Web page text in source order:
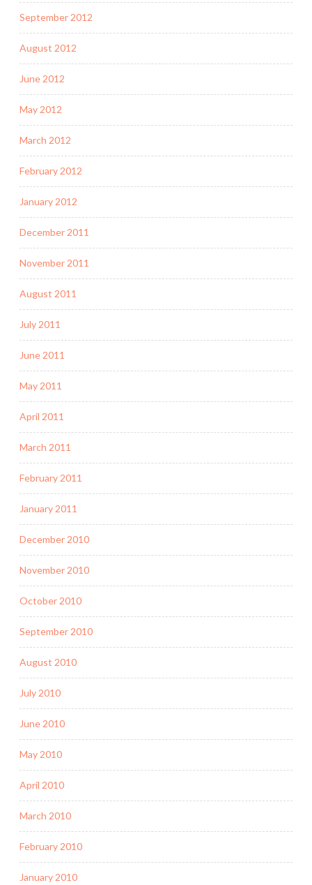
September 2012
August 2012
June 2012
May 2012
March 2012
February 2012
January 2012
December 2011
November 2011
August 2011
July 2011
June 2011
May 2011
April 2011
March 2011
February 2011
January 2011
December 2010
November 2010
October 2010
September 2010
August 2010
July 2010
June 2010
May 2010
April 2010
March 2010
February 2010
January 2010